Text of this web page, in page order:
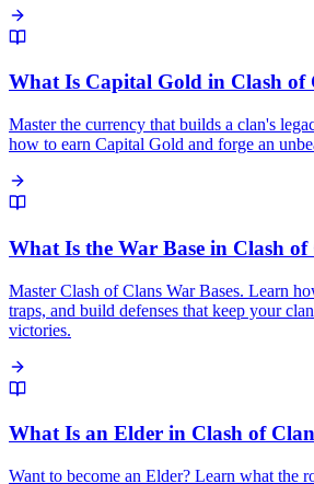
What Is Capital Gold in Clash of
Master the currency that builds a clan's
how to earn Capital Gold and forge an
What Is the War Base in Clash of
Master Clash of Clans War Bases. Learn
traps, and build defenses that keep your
victories.
What Is an Elder in Clash of
Want to become an Elder? Learn what the